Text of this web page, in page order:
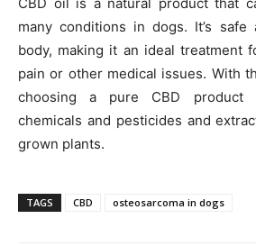
many conditions in dogs. It’s
body, making it an ideal treatment
pain or other medical issues. With
choosing a pure CBD product
chemicals and pesticides and
grown plants.
TAGS CBD osteosarcoma in dogs